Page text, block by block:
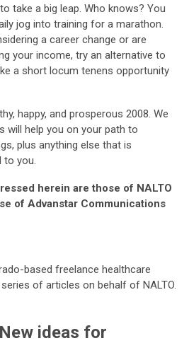
take a big leap. Who knows? You
jog into training for a marathon.
a career change or are
your income, try an alternative to
a short locum tenens opportunity
happy, and prosperous 2008. We
will help you on your path to
plus anything else that is
to you.
herein are those of NALTO
of Advanstar Communications
based freelance healthcare
of articles on behalf of NALTO.
ideas for